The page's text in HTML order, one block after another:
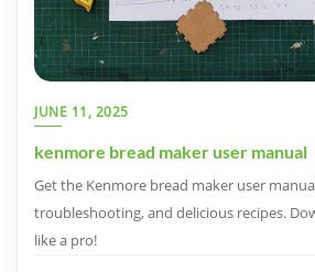
JUNE 11, 2025
kenmore bread maker user manual
Get the Kenmore bread maker user
troubleshooting, and delicious recipes.
like a pro!